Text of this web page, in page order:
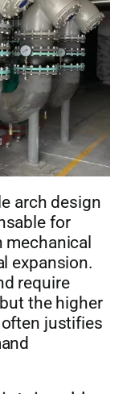
arch design
for
expansion.
require
the higher
justifies